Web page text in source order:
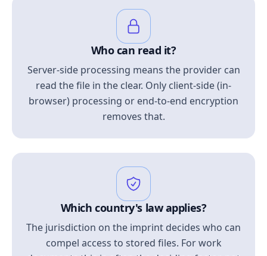
Who can read it?
Server-side processing means the provider can
read the file in the clear. Only client-side (in-
browser) processing or end-to-end encryption
removes that.
Which country's law applies?
The jurisdiction on the imprint decides who can
compel access to stored files. For work